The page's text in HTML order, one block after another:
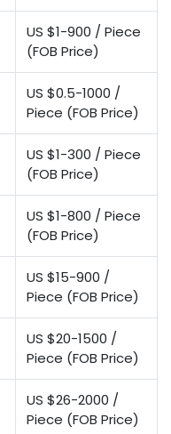
US $1-900 / Piece
(FOB Price)
US $0.5-1000 /
Piece (FOB Price)
US $1-300 / Piece
(FOB Price)
US $1-800 / Piece
(FOB Price)
US $15-900 /
Piece (FOB Price)
US $20-1500 /
Piece (FOB Price)
US $26-2000 /
Piece (FOB Price)